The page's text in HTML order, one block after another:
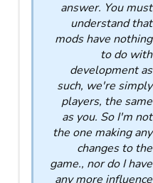
answer. You must
understand that
mods have nothing
to do with
development as
such, we're simply
players, the same
as you. So I'm not
the one making any
changes to the
game., nor do I have
any more influence